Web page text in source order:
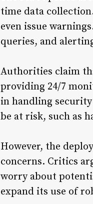
time data
even issue
queries, and
Authorities claim
providing 24/7
in handling
be at risk, such as
However, the
concerns. Critics
worry about
expand its use of